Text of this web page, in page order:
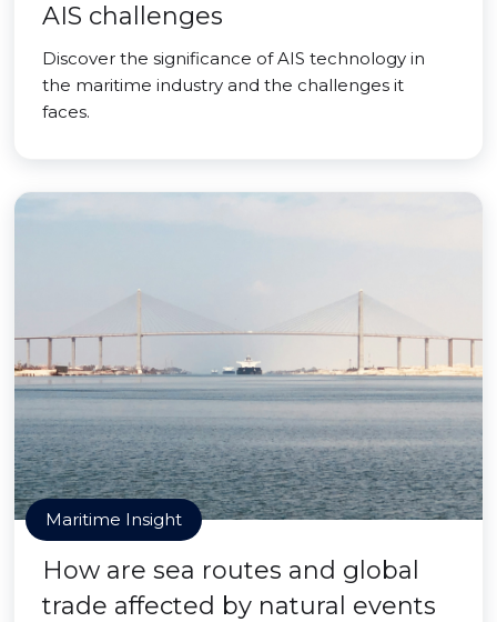
AIS challenges
Discover the significance of AIS technology in
the maritime industry and the challenges it
faces.
Maritime Insight
How are sea routes and global
trade affected by natural events